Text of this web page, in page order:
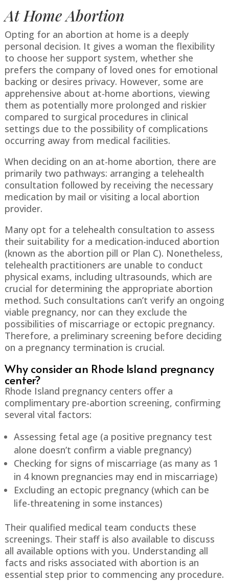
At Home Abortion
Opting for an abortion at home is a deeply
personal decision. It gives a woman the flexibility
to choose her support system, whether she
prefers the company of loved ones for emotional
backing or desires privacy. However, some are
apprehensive about at-home abortions, viewing
them as potentially more prolonged and riskier
compared to surgical procedures in clinical
settings due to the possibility of complications
occurring away from medical facilities.
When deciding on an at-home abortion, there are
primarily two pathways: arranging a telehealth
consultation followed by receiving the necessary
medication by mail or visiting a local abortion
provider.
Many opt for a telehealth consultation to assess
their suitability for a medication-induced abortion
(known as the abortion pill or Plan C). Nonetheless,
telehealth practitioners are unable to conduct
physical exams, including ultrasounds, which are
crucial for determining the appropriate abortion
method. Such consultations can’t verify an ongoing
viable pregnancy, nor can they exclude the
possibilities of miscarriage or ectopic pregnancy.
Therefore, a preliminary screening before deciding
on a pregnancy termination is crucial.
Why consider an Rhode Island pregnancy
center?
Rhode Island pregnancy centers offer a
complimentary pre-abortion screening, confirming
several vital factors:
Assessing fetal age (a positive pregnancy test
alone doesn’t confirm a viable pregnancy)
Checking for signs of miscarriage (as many as 1
in 4 known pregnancies may end in miscarriage)
Excluding an ectopic pregnancy (which can be
life-threatening in some instances)
Their qualified medical team conducts these
screenings. Their staff is also available to discuss
all available options with you. Understanding all
facts and risks associated with abortion is an
essential step prior to commencing any procedure.